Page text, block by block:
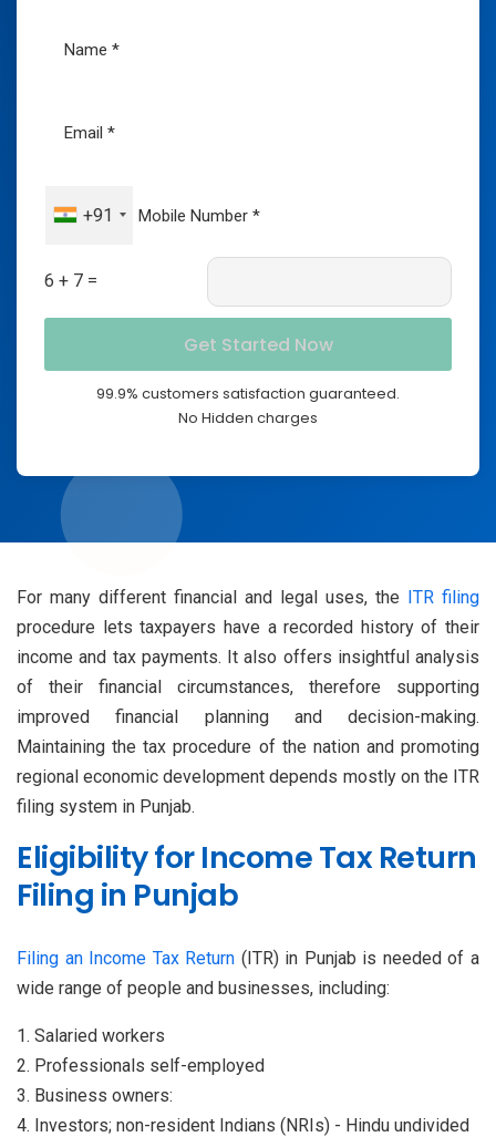
+91
6 + 7 =
99.9% customers satisfaction guaranteed.
No Hidden charges
For many different financial and legal uses, the ITR filing
procedure lets taxpayers have a recorded history of their
income and tax payments. It also offers insightful analysis
of their financial circumstances, therefore supporting
improved financial planning and decision-making.
Maintaining the tax procedure of the nation and promoting
regional economic development depends mostly on the ITR
filing system in Punjab.
Eligibility for Income Tax Return
Filing in Punjab
Filing an Income Tax Return (ITR) in Punjab is needed of a
wide range of people and businesses, including:
Salaried workers
Professionals self-employed
Business owners:
Investors; non-resident Indians (NRIs) - Hindu undivided